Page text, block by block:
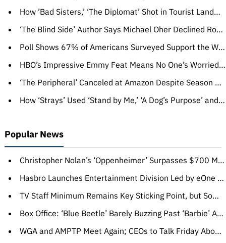
How ’Bad Sisters,’ ‘The Diplomat’ Shot in Tourist Landmarks for Maximum Effect
‘The Blind Side’ Author Says Michael Oher Declined Royalty Checks, Defends Tuohy Family: ‘They Showered Him With Resources and Love’
Poll Shows 67% of Americans Surveyed Support the WGA and SAG-AFTRA Strikes
HBO’s Impressive Emmy Feat Means No One’s Worried About Its Post-‘Succession’ Era
‘The Peripheral’ Canceled at Amazon Despite Season 2 Renewal
How ‘Strays’ Used ‘Stand by Me,’ ‘A Dog’s Purpose’ and a D— Protector to Convince Universal to Make the R-Rated Comedy
Popular News
Christopher Nolan’s ‘Oppenheimer’ Surpasses $700 Million Globally
Hasbro Launches Entertainment Division Led by eOne Executives Olivier Dumont, Zev Foreman, Gabriel Marano
TV Staff Minimum Remains Key Sticking Point, but Some in WGA Privately Grumble: ‘Nobody Asked for This’
Box Office: ‘Blue Beetle’ Barely Buzzing Past ‘Barbie’ After $10 Million Opening Day, ‘Strays’ Looking Hangdog
WGA and AMPTP Meet Again; CEOs to Talk Friday About Path to Ending Strike